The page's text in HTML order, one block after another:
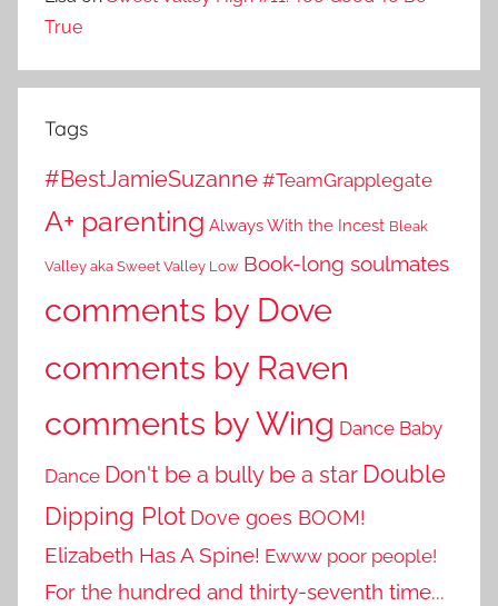
True
Tags
#BestJamieSuzanne #TeamGrapplegate
A+ parenting Always With the Incest Bleak
Valley aka Sweet Valley Low Book-long soulmates
comments by Dove
comments by Raven
comments by Wing Dance Baby
Dance Don't be a bully be a star Double
Dipping Plot Dove goes BOOM!
Elizabeth Has A Spine! Ewww poor people!
For the hundred and thirty-seventh time...